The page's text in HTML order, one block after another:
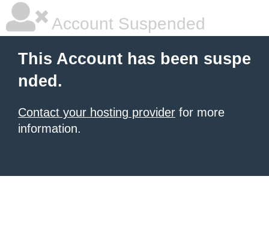
Account Suspended
This Account has been suspe
nded.
Contact your hosting provider for more
information.